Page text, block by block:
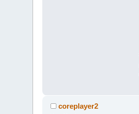
coreplayer2